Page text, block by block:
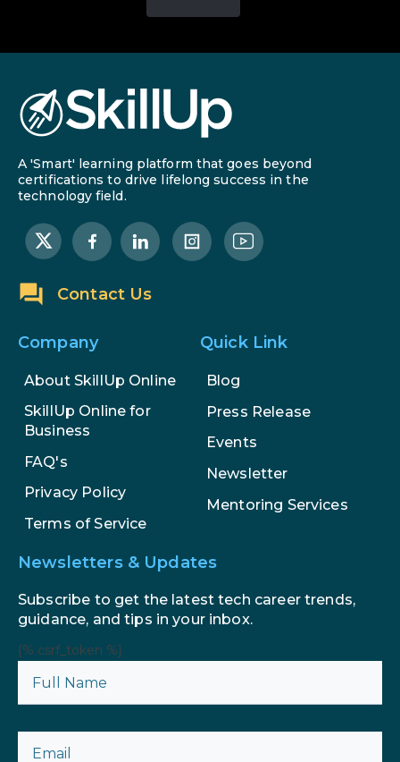
A 'Smart' learning platform that goes beyond
certifications to drive lifelong success in the
technology field.
Contact Us
Company
About SkillUp Online
SkillUp Online for
Business
FAQ's
Privacy Policy
Terms of Service
Quick Link
Blog
Press Release
Events
Newsletter
Mentoring Services
Newsletters & Updates
Subscribe to get the latest tech career trends,
guidance, and tips in your inbox.
{% csrf_token %}